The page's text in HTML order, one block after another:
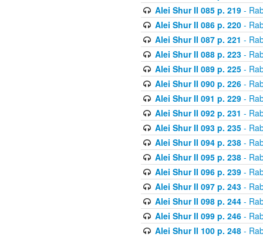
Alei Shur II 085 p. 219-
Alei Shur II 086 p. 220-
Alei Shur II 087 p. 221 -
Alei Shur II 088 p. 223-
Alei Shur II 089 p. 225-
Alei Shur II 090 p. 226-
Alei Shur II 091 p. 229-
Alei Shur II 092 p. 231 -
Alei Shur II 093 p. 235-
Alei Shur II 094 p. 238-
Alei Shur II 095 p. 238-
Alei Shur II 096 p. 239-
Alei Shur II 097 p. 243-
Alei Shur II 098 p. 244-
Alei Shur II 099 p. 246-
Alei Shur II 100 p. 248-